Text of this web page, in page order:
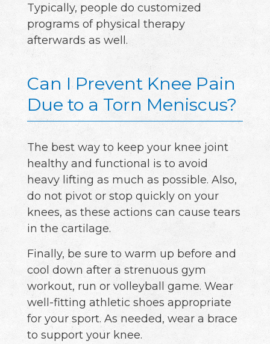
Typically, people do customized
programs of physical therapy
afterwards as well.
Can I Prevent Knee Pain
Due to a Torn Meniscus?
The best way to keep your knee joint
healthy and functional is to avoid
heavy lifting as much as possible. Also,
do not pivot or stop quickly on your
knees, as these actions can cause tears
in the cartilage.
Finally, be sure to warm up before and
cool down after a strenuous gym
workout, run or volleyball game. Wear
well-fitting athletic shoes appropriate
for your sport. As needed, wear a brace
to support your knee.